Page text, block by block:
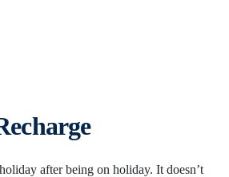
after being on holiday. It doesn’t